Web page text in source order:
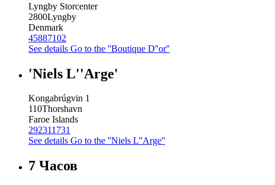
Lyngby Storcenter
2800Lyngby
Denmark
45887102
See details Go to the ''Boutique D''or''
'Niels L''Arge'
Kongabrúgvin 1
110Thorshavn
Faroe Islands
292311731
See details Go to the ''Niels L''Arge''
7 Часов